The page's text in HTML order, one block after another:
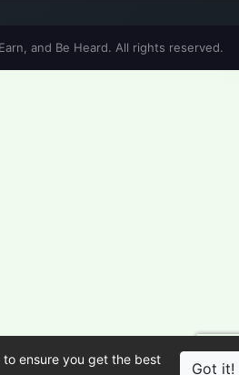
and Be Heard. All rights reserved.
ensure you get the best
Got it!